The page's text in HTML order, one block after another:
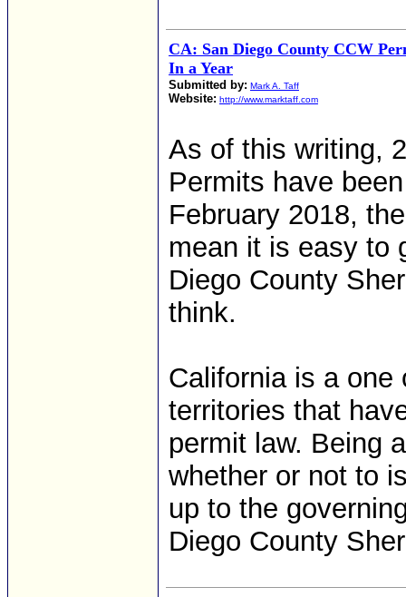
CA: San Diego County CCW
In a Year
Submitted by: Mark A. Taff
Website: http://www.marktaff.com
As of this writing,
Permits have
February 2018,
mean it is easy to
Diego County
think.
California is a one
territories that
permit law. Being
whether or not to
up to the
Diego County